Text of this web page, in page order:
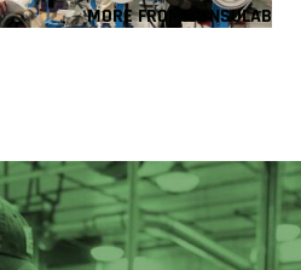
MORE FROM CONSULAB